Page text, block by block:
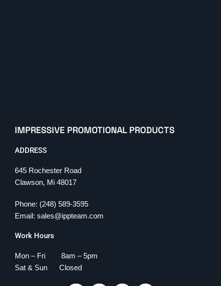
IMPRESSIVE PROMOTIONAL PRODUCTS
ADDRESS
645 Rochester Road
Clawson, Mi 48017
Phone: (248) 589-3595
Email: sales@ippteam.com
Work Hours
Mon – Fri 8am – 5pm
Sat & Sun Closed